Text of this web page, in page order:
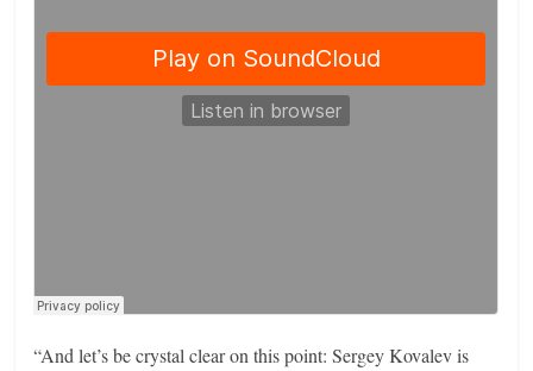
“And let’s be crystal clear on this point: Sergey Kovalev is